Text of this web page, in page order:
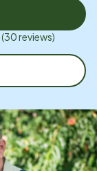
(30reviews)